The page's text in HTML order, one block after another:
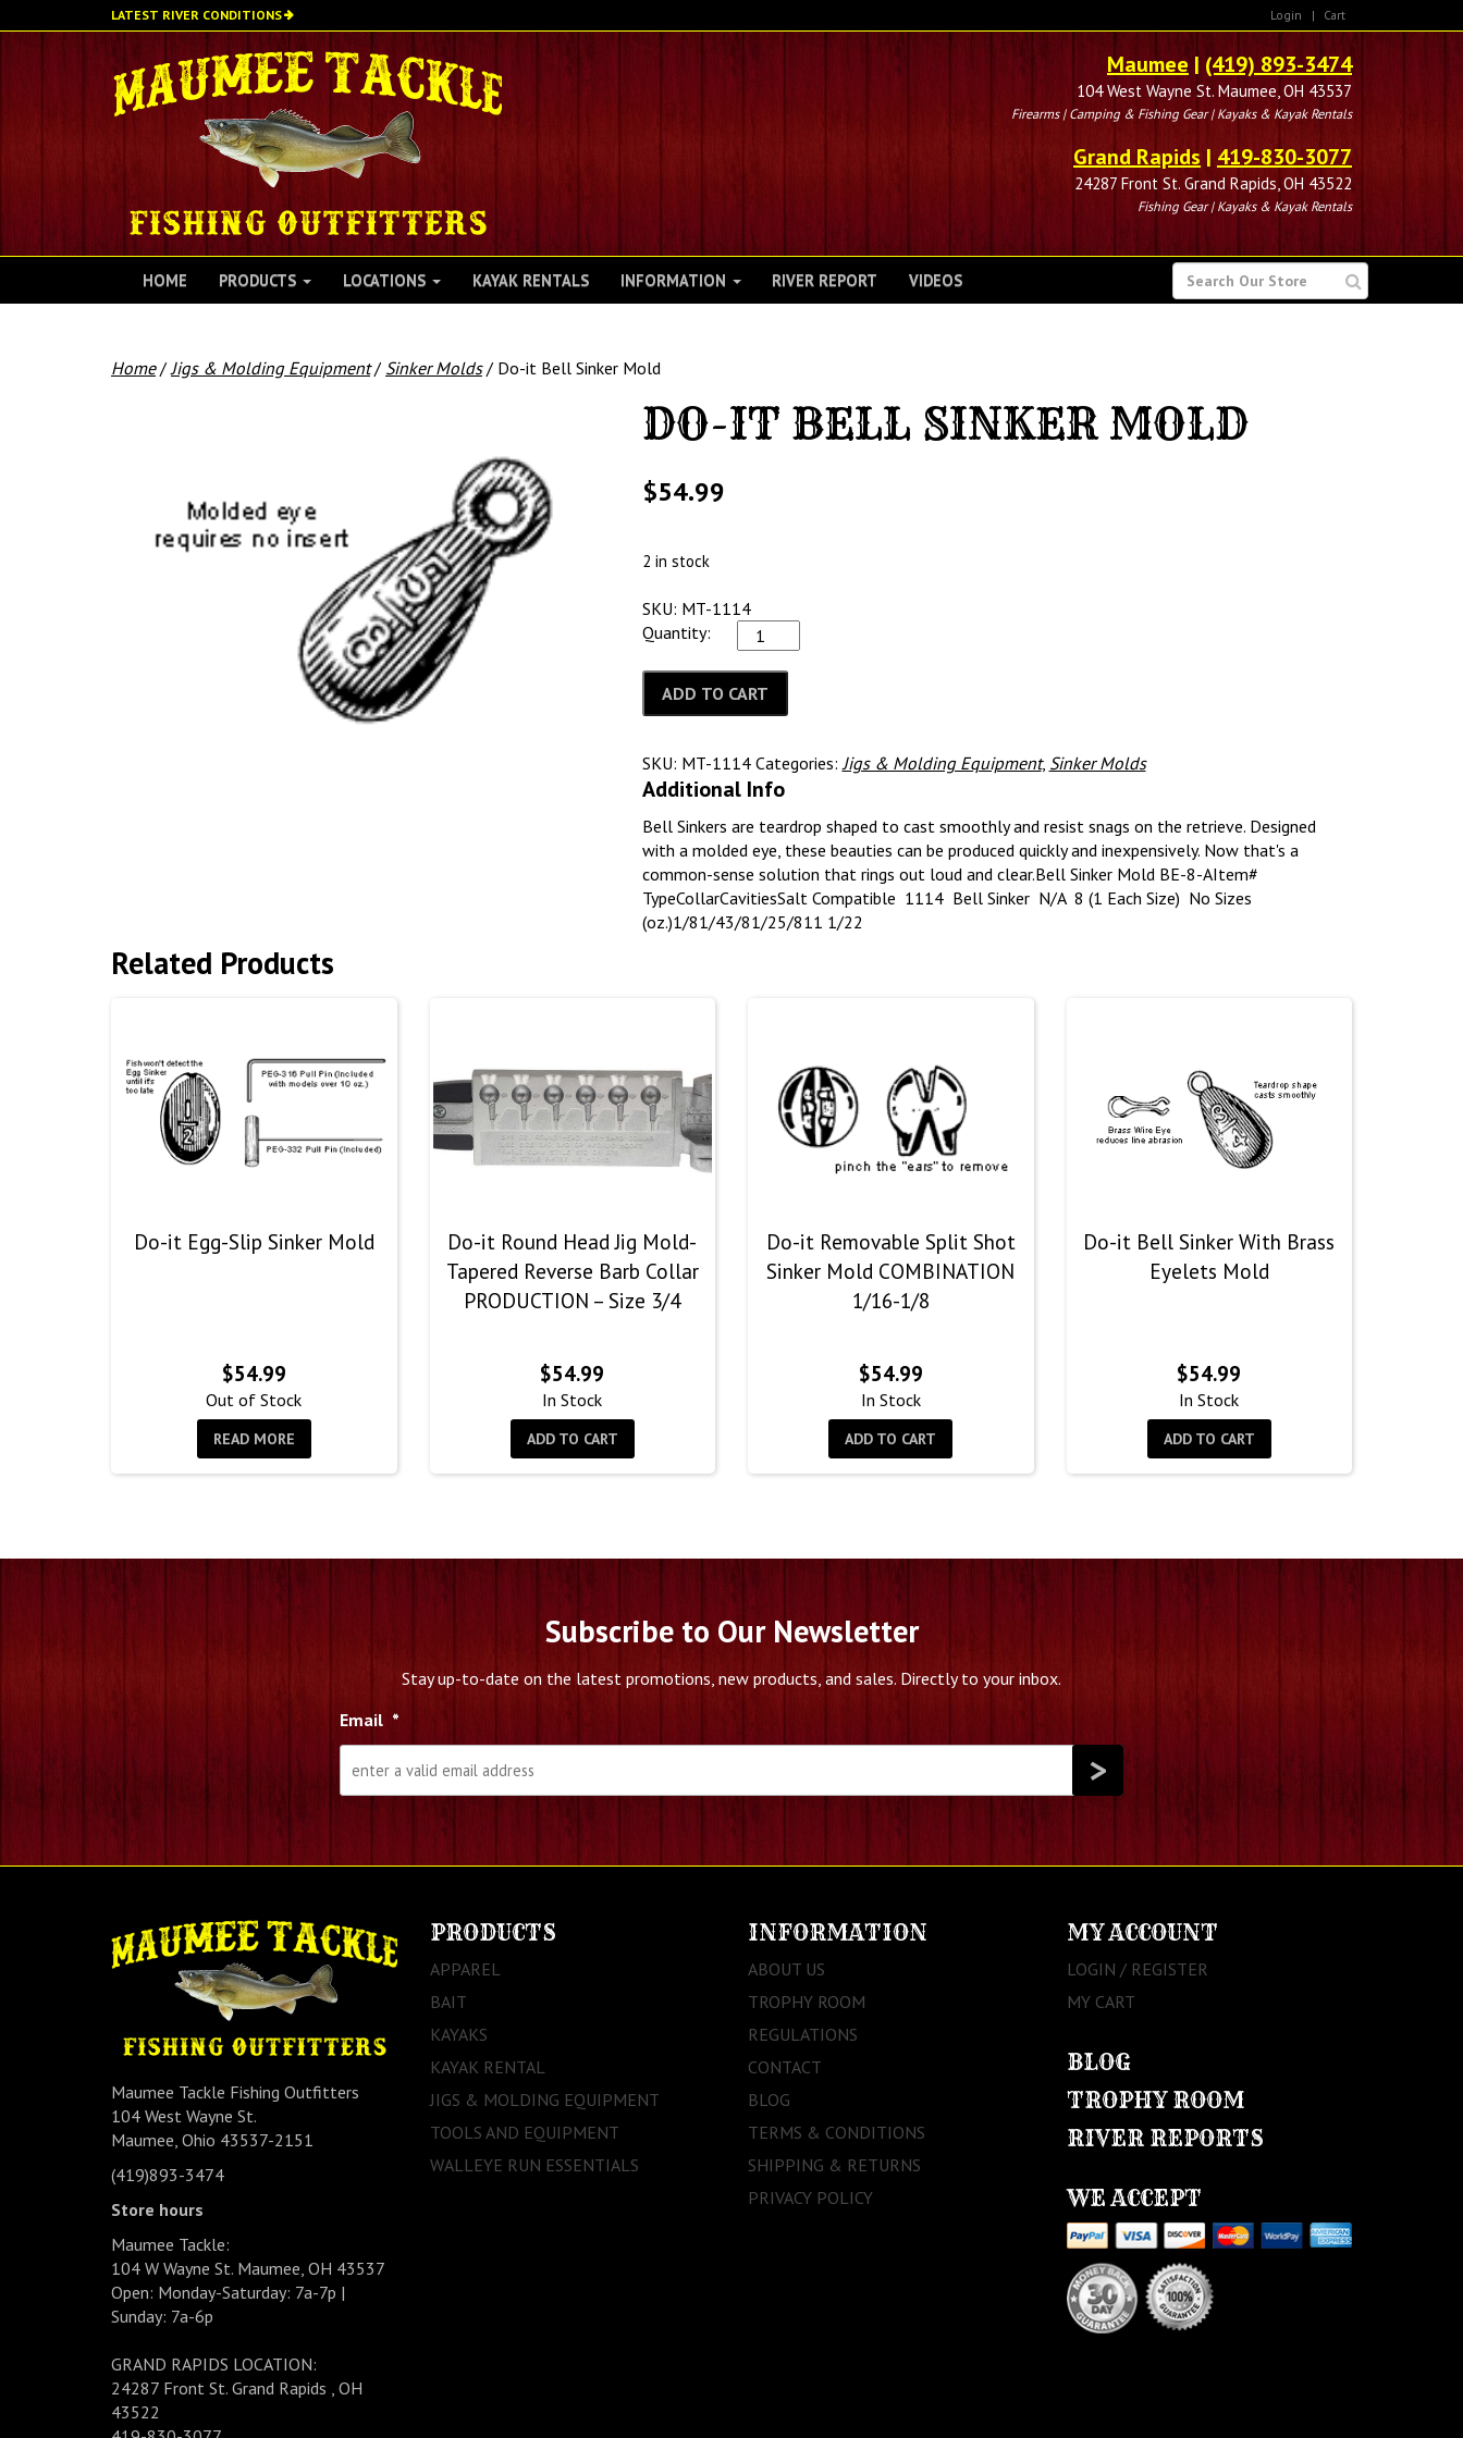
to
LATEST RIVER CONDITIONS Login | Cart
Maumee| (419) 893-3474
104 West Wayne St. Maumee, OH 43537
Firearms | Camping & Fishing Gear | Kayaks & Kayak Rentals
Grand Rapids | 419-830-3077
24287 Front St. Grand Rapids, OH 43522
Fishing Gear | Kayaks & Kayak Rentals
SEARCH
FOR
HOME PRODUCTS LOCATIONS KAYAK RENTALS INFORMATION RIVER REPORT VIDEOS
Home/Jigs & Molding Equipment/ Sinker Molds/ Do-it Bell Sinker Mold
DO-IT BELL SINKER MOLD
$54.99
2 in stock
SKU: MT-1114
Quantity:
ADD TO CART
SKU: MT-1114 Categories:Jigs & Molding Equipment, Sinker Molds
Additional Info
Bell Sinkers are teardrop shaped to cast smoothly and resist snags on the retrieve. Designed
with a molded eye, these beauties can be produced quickly and inexpensively. Now that's a
common-sense solution that rings out loud and clear.Bell Sinker Mold BE-8-AItem#
TypeCollarCavitiesSalt Compatible 1114 Bell Sinker N/A 8 (1 Each Size) No Sizes
(oz.)1/81/43/81/25/811 1/22
Related Products
Do-it Egg-Slip Sinker Mold
$54.99
Out of Stock
READ MORE
Do-it Round Head Jig Mold-
Tapered Reverse Barb Collar
PRODUCTION – Size 3/4
$54.99
In Stock
ADD TO CART
Do-it Removable Split Shot
Sinker Mold COMBINATION
1/16-1/8
$54.99
In Stock
ADD TO CART
Do-it Bell Sinker With Brass
Eyelets Mold
$54.99
In Stock
ADD TO CART
Subscribe to Our Newsletter
Stay up-to-date on the latest promotions, new products, and sales. Directly to your inbox.
Email *
Maumee Tackle Fishing Outfitters
104 West Wayne St.
Maumee, Ohio 43537-2151
(419)893-3474
Store hours
Maumee Tackle:
104 W Wayne St. Maumee, OH 43537
Open: Monday-Saturday: 7a-7p |
Sunday: 7a-6p
GRAND RAPIDS LOCATION:
24287 Front St. Grand Rapids , OH
43522
PRODUCTS
APPAREL
BAIT
KAYAKS
KAYAK RENTAL
JIGS & MOLDING EQUIPMENT
TOOLS AND EQUIPMENT
WALLEYE RUN ESSENTIALS
INFORMATION
ABOUT US
TROPHY ROOM
REGULATIONS
CONTACT
BLOG
TERMS & CONDITIONS
SHIPPING & RETURNS
PRIVACY POLICY
MY ACCOUNT
LOGIN / REGISTER
MY CART
BLOG
TROPHY ROOM
RIVER REPORTS
WE ACCEPT